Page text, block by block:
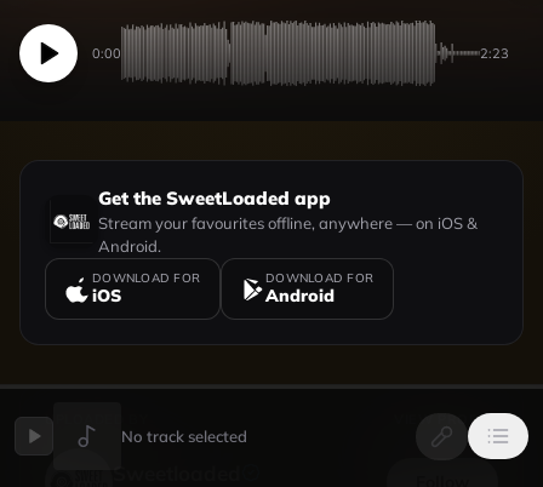
0:00 2:23
Get the SweetLoaded app
Stream your favourites offline, anywhere — on iOS &
Android.
DOWNLOAD FOR
iOS
DOWNLOAD FOR
Android
UPLOADED BY VIEW PROFILE
No track selected